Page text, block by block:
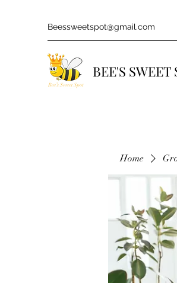
Beessweetspot@gmail.com
BEE'S SWEET
Home